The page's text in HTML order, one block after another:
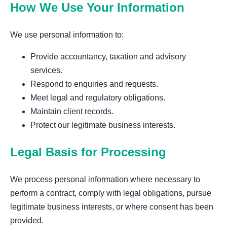
How We Use Your Information
We use personal information to:
Provide accountancy, taxation and advisory
services.
Respond to enquiries and requests.
Meet legal and regulatory obligations.
Maintain client records.
Protect our legitimate business interests.
Legal Basis for Processing
We process personal information where necessary to
perform a contract, comply with legal obligations, pursue
legitimate business interests, or where consent has been
provided.